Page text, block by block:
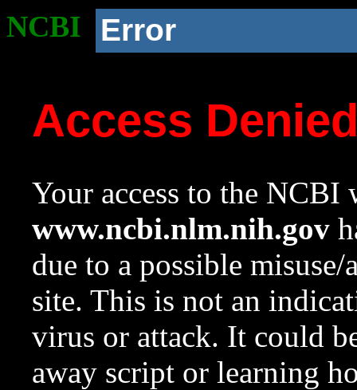
NCBI Error
Access
Your access to the NCBI
www.ncbi.nlm.nih.gov
due to a possible
site. This is not an
virus or attack. It could
away script or learning